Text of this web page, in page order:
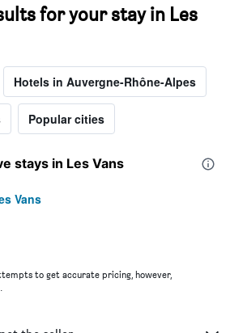
for your stay in Les
Hotels in Auvergne-Rhône-Alpes
Popular cities
stays in Les Vans
Vans
to get accurate pricing, however,